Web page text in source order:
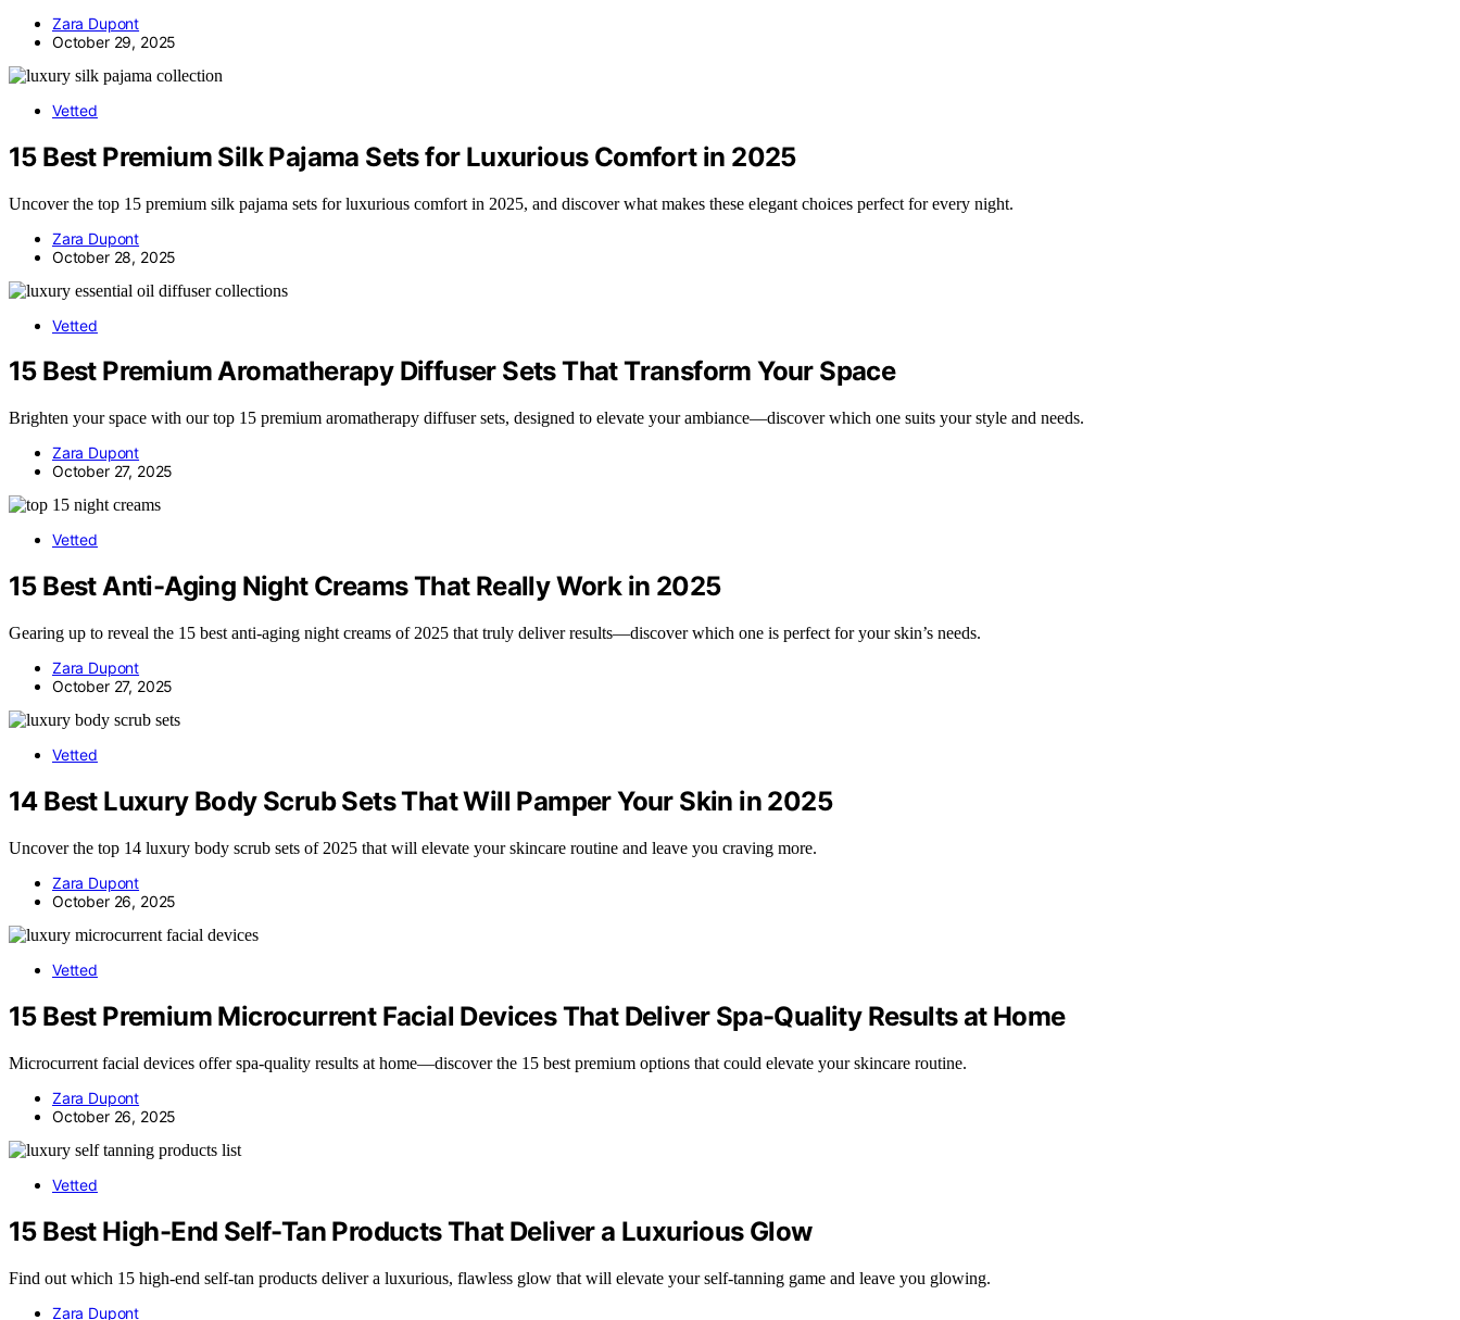
Zara Dupont
October 29, 2025
Vetted
15 Best Premium Silk Pajama Sets for Luxurious Comfort in 2025
Uncover the top 15 premium silk pajama sets for luxurious comfort in 2025, and discover what makes these elegant choices perfect for every night.
Zara Dupont
October 28, 2025
Vetted
15 Best Premium Aromatherapy Diffuser Sets That Transform Your Space
Brighten your space with our top 15 premium aromatherapy diffuser sets, designed to elevate your ambiance—discover which one suits your style and needs.
Zara Dupont
October 27, 2025
Vetted
15 Best Anti-Aging Night Creams That Really Work in 2025
Gearing up to reveal the 15 best anti-aging night creams of 2025 that truly deliver results—discover which one is perfect for your skin’s needs.
Zara Dupont
October 27, 2025
Vetted
14 Best Luxury Body Scrub Sets That Will Pamper Your Skin in 2025
Uncover the top 14 luxury body scrub sets of 2025 that will elevate your skincare routine and leave you craving more.
Zara Dupont
October 26, 2025
Vetted
15 Best Premium Microcurrent Facial Devices That Deliver Spa-Quality Results at Home
Microcurrent facial devices offer spa-quality results at home—discover the 15 best premium options that could elevate your skincare routine.
Zara Dupont
October 26, 2025
Vetted
15 Best High-End Self-Tan Products That Deliver a Luxurious Glow
Find out which 15 high-end self-tan products deliver a luxurious, flawless glow that will elevate your self-tanning game and leave you glowing.
Zara Dupont